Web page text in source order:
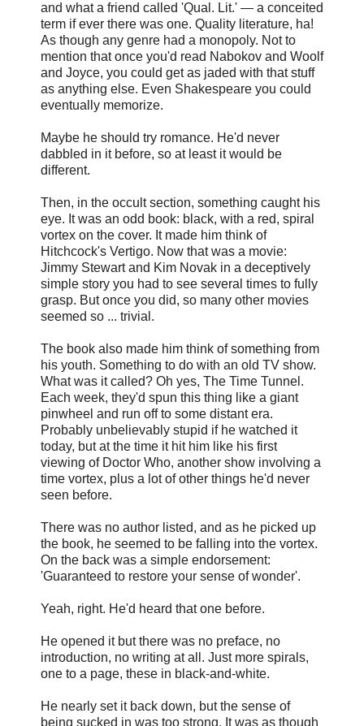
and what a friend called 'Qual. Lit.' — a conceited
term if ever there was one. Quality literature, ha!
As though any genre had a monopoly. Not to
mention that once you'd read Nabokov and Woolf
and Joyce, you could get as jaded with that stuff
as anything else. Even Shakespeare you could
eventually memorize.
Maybe he should try romance. He'd never
dabbled in it before, so at least it would be
different.
Then, in the occult section, something caught his
eye. It was an odd book: black, with a red, spiral
vortex on the cover. It made him think of
Hitchcock's Vertigo. Now that was a movie:
Jimmy Stewart and Kim Novak in a deceptively
simple story you had to see several times to fully
grasp. But once you did, so many other movies
seemed so ... trivial.
The book also made him think of something from
his youth. Something to do with an old TV show.
What was it called? Oh yes, The Time Tunnel.
Each week, they'd spun this thing like a giant
pinwheel and run off to some distant era.
Probably unbelievably stupid if he watched it
today, but at the time it hit him like his first
viewing of Doctor Who, another show involving a
time vortex, plus a lot of other things he'd never
seen before.
There was no author listed, and as he picked up
the book, he seemed to be falling into the vortex.
On the back was a simple endorsement:
'Guaranteed to restore your sense of wonder'.
Yeah, right. He'd heard that one before.
He opened it but there was no preface, no
introduction, no writing at all. Just more spirals,
one to a page, these in black-and-white.
He nearly set it back down, but the sense of
being sucked in was too strong. It was as though